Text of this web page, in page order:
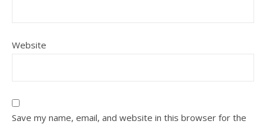
Website
Save my name, email, and website in this browser for the